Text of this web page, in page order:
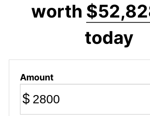
worth
today
Amount
$